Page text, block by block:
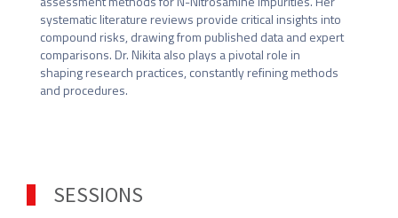
systematic literature reviews provide critical insights into
compound risks, drawing from published data and expert
comparisons. Dr. Nikita also plays a pivotal role in
shaping research practices, constantly refining methods
and procedures.
SESSIONS